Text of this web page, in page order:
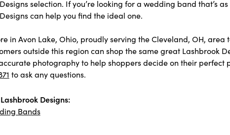
selection. If you’re looking for a wedding band that’s
can help you find the ideal one.
in Avon Lake, Ohio, proudly serving the Cleveland, OH,
outside this region can shop the same great Lashbrook
photography to help shoppers decide on their perfect
to ask any questions.
Designs:
Bands